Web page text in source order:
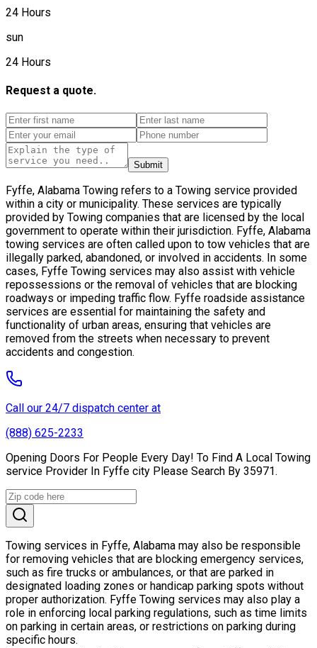
24 Hours
sun
24 Hours
Request a quote.
Submit
Fyffe, Alabama Towing refers to a Towing service provided
within a city or municipality. These services are typically
provided by Towing companies that are licensed by the local
government to operate within their jurisdiction. Fyffe, Alabama
towing services are often called upon to tow vehicles that are
illegally parked, abandoned, or involved in accidents. In some
cases, Fyffe Towing services may also assist with vehicle
repossessions or the removal of vehicles that are blocking
roadways or impeding traffic flow. Fyffe roadside assistance
services are essential for maintaining the safety and
functionality of urban areas, ensuring that vehicles are
removed from the streets when necessary to prevent
accidents and congestion.
Call our 24/7 dispatch center at
(888) 625-2233
Opening Doors For People Every Day! To Find A Local Towing
service Provider In Fyffe city Please Search By 35971.
Towing services in Fyffe, Alabama may also be responsible
for removing vehicles that are blocking emergency services,
such as fire trucks or ambulances, or that are parked in
designated loading zones or handicap parking spots without
proper authorization. Fyffe Towing services may also play a
role in enforcing local parking regulations, such as time limits
on parking in certain areas, or restrictions on parking during
specific hours.